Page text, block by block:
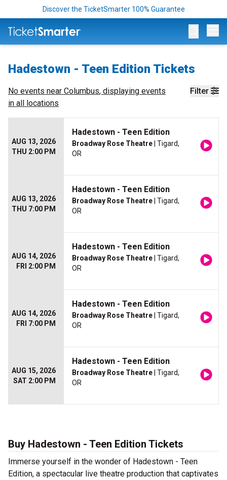
Discover the TicketSmarter 100% Guarantee
Hadestown - Teen Edition Tickets
Filter
No events near Columbus, displaying events
in all locations
AUG 13, 2026
THU 2:00 PM
Hadestown - Teen Edition
Broadway Rose Theatre | Tigard,
OR
AUG 13, 2026
THU 7:00 PM
Hadestown - Teen Edition
Broadway Rose Theatre | Tigard,
OR
AUG 14, 2026
FRI 2:00 PM
Hadestown - Teen Edition
Broadway Rose Theatre | Tigard,
OR
AUG 14, 2026
FRI 7:00 PM
Hadestown - Teen Edition
Broadway Rose Theatre | Tigard,
OR
AUG 15, 2026
SAT 2:00 PM
Hadestown - Teen Edition
Broadway Rose Theatre | Tigard,
OR
Buy Hadestown - Teen Edition Tickets
Immerse yourself in the wonder of Hadestown - Teen
Edition, a spectacular live theatre production that captivates